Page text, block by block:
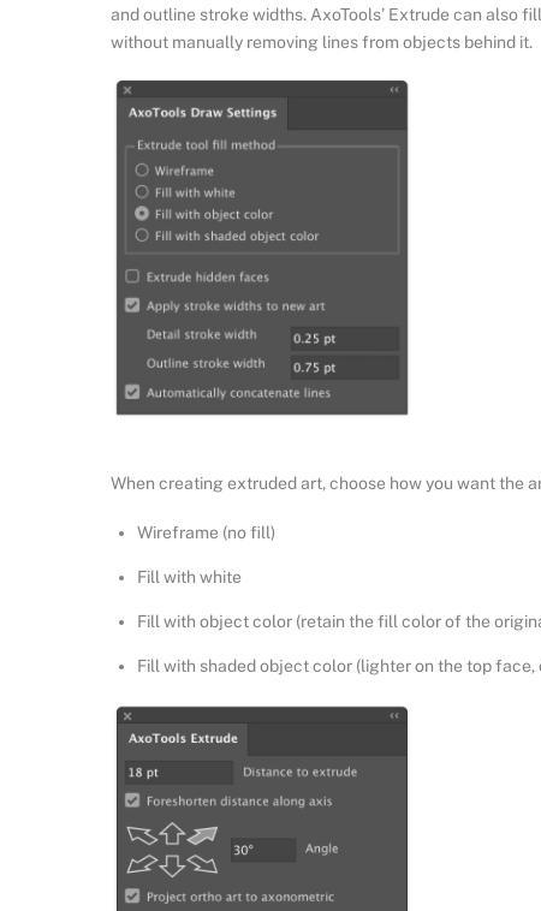
and outline stroke widths. AxoTools’ Extrude can also
without manually removing lines from objects behind it.
When creating extruded art, choose how you want the
Wireframe (no fill)
Fill with white
Fill with object color (retain the fill color of the
Fill with shaded object color (lighter on the top face,